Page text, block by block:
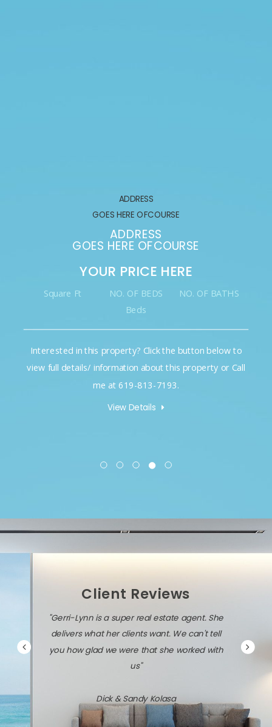
ADDRESS
GOES HERE OFCOURSE
ADDRESS
GOES HERE OFCOURSE
YOUR PRICE HERE
Square Ft
NO. OF BEDS
Beds
NO. OF BATHS
Interested in this property? Click the button below to
view full details/ information about this property or Call
me at 619-813-7193.
View Details
Client Reviews
"Gerri-Lynn is a super real estate agent. She
delivers what her clients want. We can't tell
you how glad we were that she worked with
us"
Dick & Sandy Kolasa